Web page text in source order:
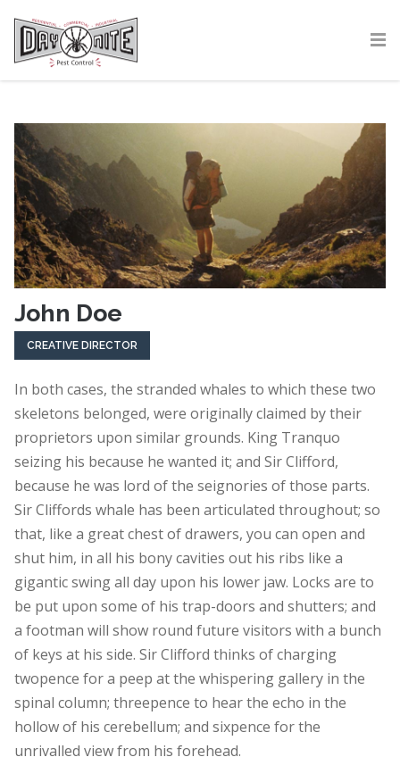
John Doe
CREATIVE DIRECTOR
In both cases, the stranded whales to which these two
skeletons belonged, were originally claimed by their
proprietors upon similar grounds. King Tranquo
seizing his because he wanted it; and Sir Clifford,
because he was lord of the seignories of those parts.
Sir Cliffords whale has been articulated throughout; so
that, like a great chest of drawers, you can open and
shut him, in all his bony cavities out his ribs like a
gigantic swing all day upon his lower jaw. Locks are to
be put upon some of his trap-doors and shutters; and
a footman will show round future visitors with a bunch
of keys at his side. Sir Clifford thinks of charging
twopence for a peep at the whispering gallery in the
spinal column; threepence to hear the echo in the
hollow of his cerebellum; and sixpence for the
unrivalled view from his forehead.